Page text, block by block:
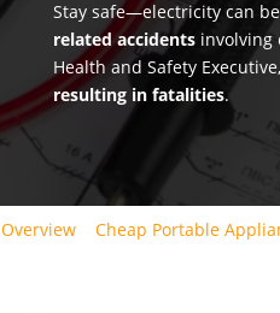
Stay safe—electricity can
related accidentsinvolving
Health and Safety
resulting in fatalities.
Overview Cheap Portable